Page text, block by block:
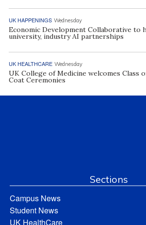
UK HAPPENINGS Wednesday
Economic Development Collaborative to
university, industry AI partnerships
UK HEALTHCARE Wednesday
UK College of Medicine welcomes Class
Coat Ceremonies
Sections
Campus News
Student News
UK HealthCare